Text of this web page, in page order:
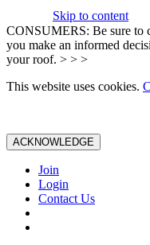
Skip to content
CONSUMERS: Be sure to
you make an informed
your roof. > > >
This website uses cookies.
ACKNOWLEDGE
Join
Login
Contact Us